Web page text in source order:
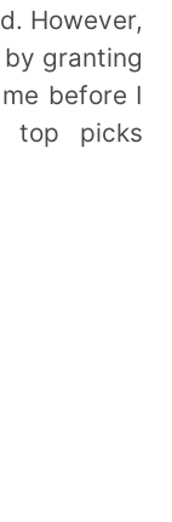
However,
granting
before I
top picks